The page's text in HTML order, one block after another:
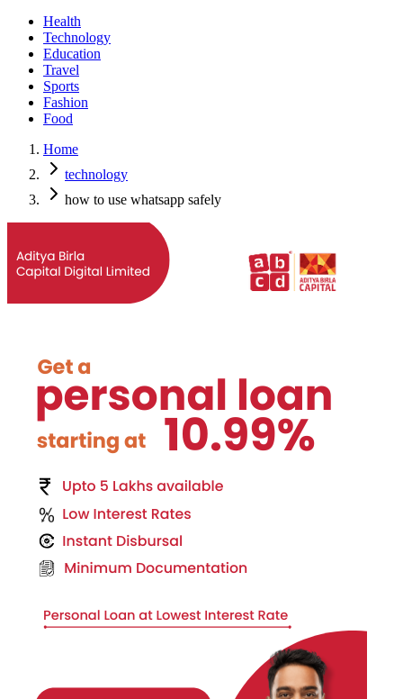
Health
Technology
Education
Travel
Sports
Fashion
Food
Home
technology
how to use whatsapp safely